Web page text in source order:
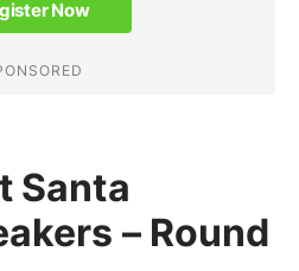
Santa
– Round